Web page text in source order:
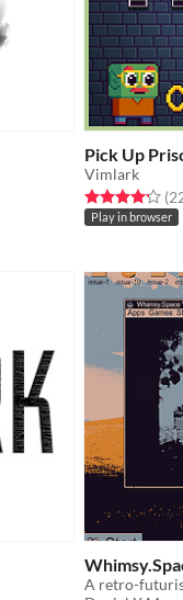
Pick Up
Vimlark
Rated 4.2 out
Play in browser
A retro-